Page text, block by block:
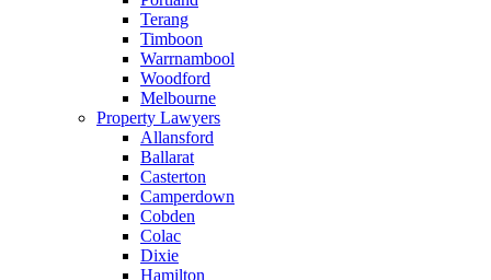
Terang
Timboon
Warrnambool
Woodford
Melbourne
Property Lawyers
Allansford
Ballarat
Casterton
Camperdown
Cobden
Colac
Dixie
Hamilton